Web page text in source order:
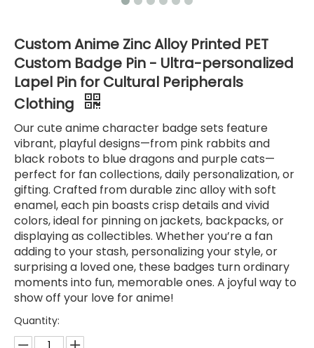
Custom Anime Zinc Alloy Printed PET
Custom Badge Pin - Ultra-personalized
Lapel Pin for Cultural Peripherals
Clothing
Our cute anime character badge sets feature
vibrant, playful designs—from pink rabbits and
black robots to blue dragons and purple cats—
perfect for fan collections, daily personalization, or
gifting. Crafted from durable zinc alloy with soft
enamel, each pin boasts crisp details and vivid
colors, ideal for pinning on jackets, backpacks, or
displaying as collectibles. Whether you’re a fan
adding to your stash, personalizing your style, or
surprising a loved one, these badges turn ordinary
moments into fun, memorable ones. A joyful way to
show off your love for anime!
Quantity: